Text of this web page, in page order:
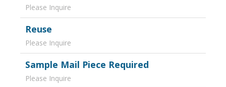
Please Inquire
Reuse
Please Inquire
Sample Mail Piece Required
Please Inquire